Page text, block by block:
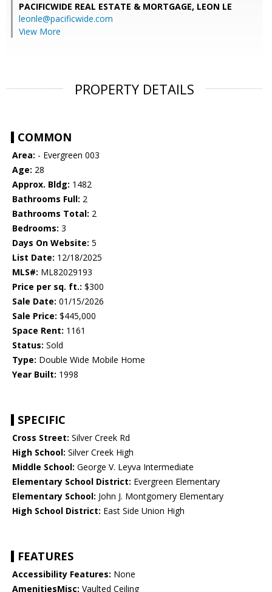
PACIFICWIDE REAL ESTATE & MORTGAGE, LEON LE
leonle@pacificwide.com
View More
PROPERTY DETAILS
COMMON
Area: - Evergreen 003
Age: 28
Approx. Bldg: 1482
Bathrooms Full: 2
Bathrooms Total: 2
Bedrooms: 3
Days On Website: 5
List Date: 12/18/2025
MLS#: ML82029193
Price per sq. ft.: $300
Sale Date: 01/15/2026
Sale Price: $445,000
Space Rent: 1161
Status: Sold
Type: Double Wide Mobile Home
Year Built: 1998
SPECIFIC
Cross Street: Silver Creek Rd
High School: Silver Creek High
Middle School: George V. Leyva Intermediate
Elementary School District: Evergreen Elementary
Elementary School: John J. Montgomery Elementary
High School District: East Side Union High
FEATURES
Accessibility Features: None
AmenitiesMisc: Vaulted Ceiling